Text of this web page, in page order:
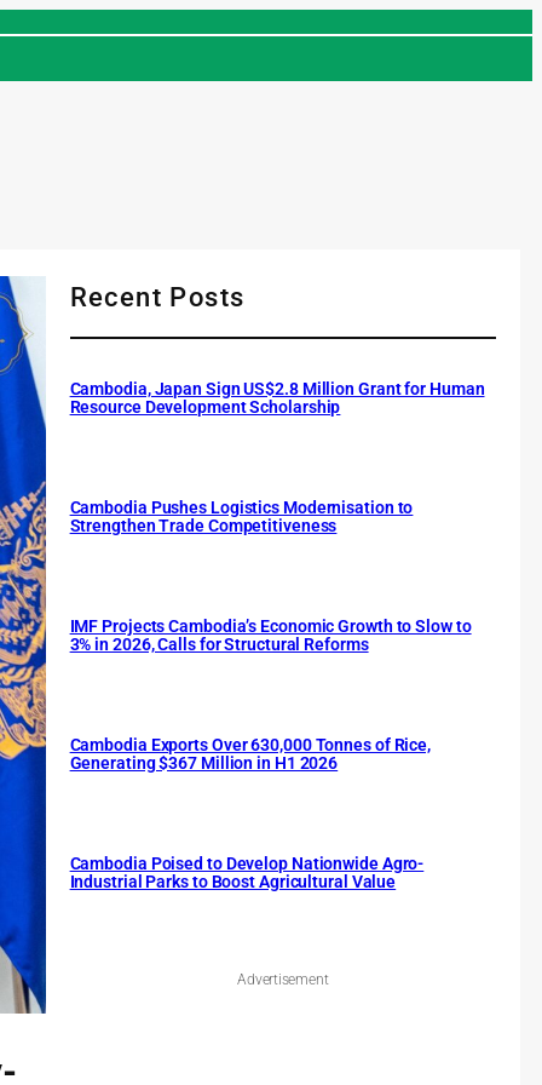
Recent Posts
Cambodia, Japan Sign US$2.8 Million Grant for Human
Resource Development Scholarship
Cambodia Pushes Logistics Modernisation to
Strengthen Trade Competitiveness
IMF Projects Cambodia’s Economic Growth to Slow to
3% in 2026, Calls for Structural Reforms
Cambodia Exports Over 630,000 Tonnes of Rice,
Generating $367 Million in H1 2026
Cambodia Poised to Develop Nationwide Agro-
Industrial Parks to Boost Agricultural Value
Advertisement